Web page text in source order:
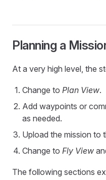
Planning a
At a very high level, the
Change to Plan View.
Add waypoints or
as needed.
Upload the mission to
Change to Fly View
The following sections